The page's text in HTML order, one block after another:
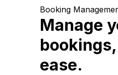
Booking
Manage
ease.